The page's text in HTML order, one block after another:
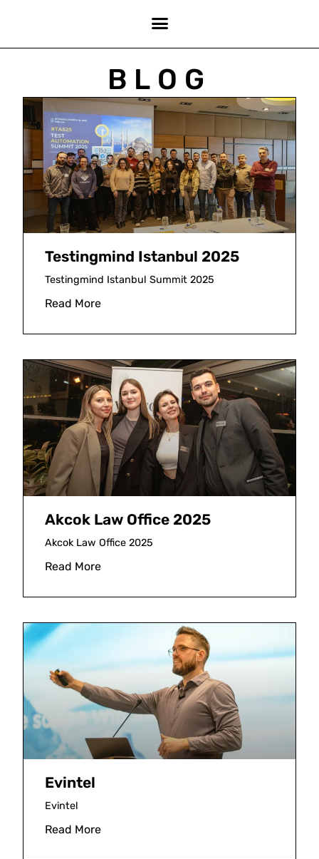
BLOG
Testingmind Istanbul 2025
Testingmind Istanbul Summit 2025
Read More
Akcok Law Office 2025
Akcok Law Office 2025
Read More
Evintel
Evintel
Read More